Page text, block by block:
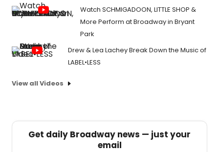
Watch SCHMIGADOON, LITTLE SHOP &
More Perform at Broadway in Bryant
Park
Drew & Lea Lachey Break Down the Music of
LABEL•LESS
View all Videos
Get daily Broadway news — just your
email